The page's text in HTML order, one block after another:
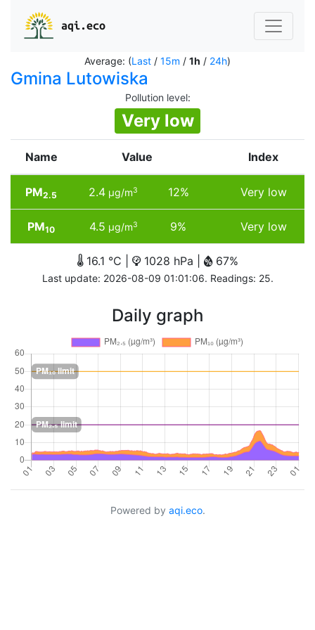
aqi.eco
Average: (Last / 15m / 1h / 24h)
Gmina Lutowiska
Pollution level:
Very low
Name Value Index
PM2.5 2.4 µg/m3 12% Very low
PM10 4.5 µg/m3 9% Very low
16.1 °C | 1028 hPa | 67%
Last update: 2026-08-09 01:01:06. Readings: 25.
Daily graph
Powered by aqi.eco.